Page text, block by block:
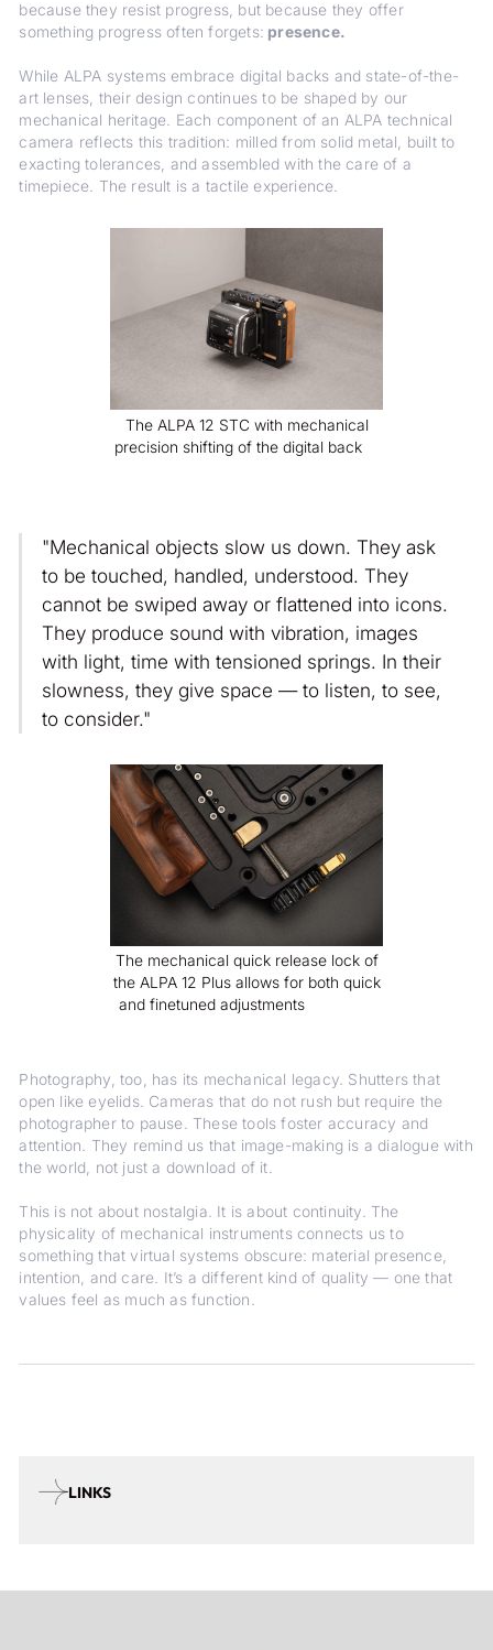
because they resist progress, but because they offer
something progress often forgets: presence.
While ALPA systems embrace digital backs and state-of-the-
art lenses, their design continues to be shaped by our
mechanical heritage. Each component of an ALPA technical
camera reflects this tradition: milled from solid metal, built to
exacting tolerances, and assembled with the care of a
timepiece. The result is a tactile experience.
The ALPA 12 STC with mechanical
precision shifting of the digital back
"Mechanical objects slow us down. They ask
to be touched, handled, understood. They
cannot be swiped away or flattened into icons.
They produce sound with vibration, images
with light, time with tensioned springs. In their
slowness, they give space — to listen, to see,
to consider."
The mechanical quick release lock of
the ALPA 12 Plus allows for both quick
and finetuned adjustments
Photography, too, has its mechanical legacy. Shutters that
open like eyelids. Cameras that do not rush but require the
photographer to pause. These tools foster accuracy and
attention. They remind us that image-making is a dialogue with
the world, not just a download of it.
This is not about nostalgia. It is about continuity. The
physicality of mechanical instruments connects us to
something that virtual systems obscure: material presence,
intention, and care. It’s a different kind of quality — one that
values feel as much as function.
LINKS